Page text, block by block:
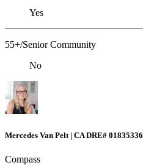
Yes
55+/Senior Community
No
Mercedes Van Pelt | CA DRE# 01835336
Compass